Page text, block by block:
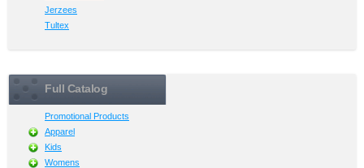
Jerzees
Tultex
Full Catalog
Promotional Products
Apparel
Kids
Womens